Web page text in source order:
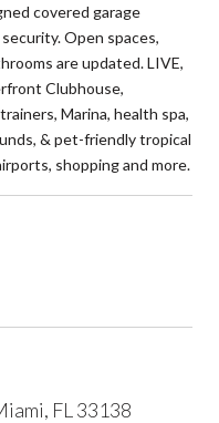
covered garage
Open spaces,
are updated. LIVE,
Clubhouse,
Marina, health spa,
& pet-friendly tropical
shopping and more.
FL 33138